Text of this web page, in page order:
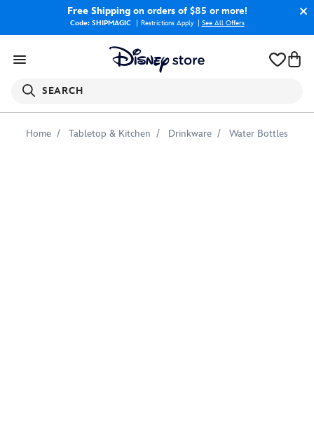
Free Shippingon orders of $85 or more!
Code: SHIPMAGIC Restrictions Apply See All Offers
SEARCH
Home Tabletop & Kitchen Drinkware Water Bottles